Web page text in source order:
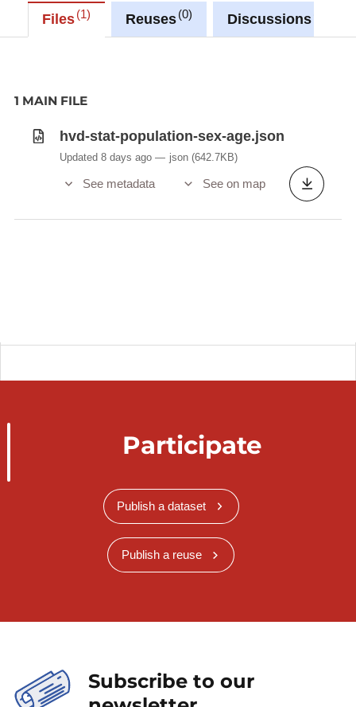
Files 1 Reuses 0 Discussions
1 MAIN FILE
hvd-stat-population-sex-age.json
Updated 8 days ago json (642.7KB)
See metadata See on map
Participate
Publish a dataset
Publish a reuse
Subscribe to our